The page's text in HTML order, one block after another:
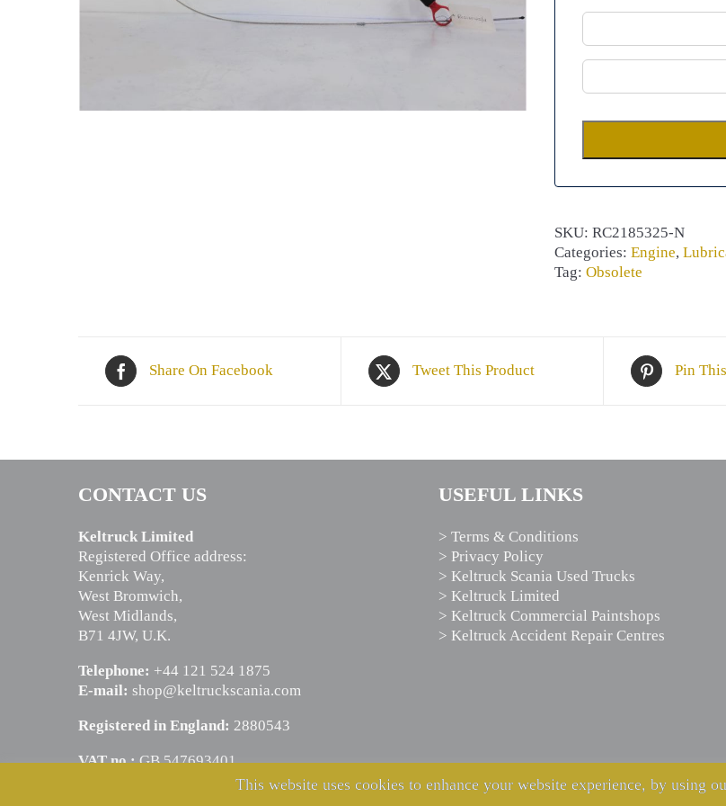
SKU: RC2185325-N
Categories: Engine,
Tag: Obsolete
Share On Facebook Tweet This Product Pin
CONTACT US
Keltruck Limited
Registered Office address:
Kenrick Way,
West Bromwich,
West Midlands,
B71 4JW, U.K.
Telephone: +44 121 524 1875
E-mail: shop@keltruckscania.com
Registered in England: 2880543
VAT no.:GB 547693401
USEFUL LINKS
> Terms & Conditions
> Privacy Policy
> Keltruck Scania Used Trucks
> Keltruck Limited
> Keltruck Commercial Paintshops
> Keltruck Accident Repair Centres
This website uses cookies to enhance your website experience, by using